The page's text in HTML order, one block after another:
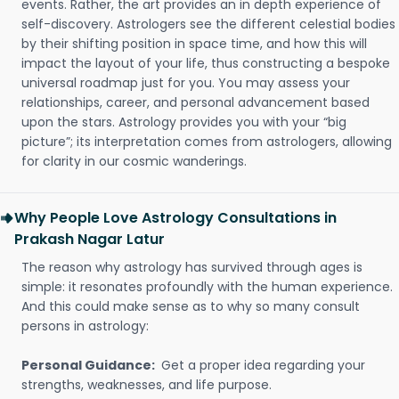
events. Rather, the art provides an in depth experience of
self-discovery. Astrologers see the different celestial bodies
by their shifting position in space time, and how this will
impact the layout of your life, thus constructing a bespoke
universal roadmap just for you. You may assess your
relationships, career, and personal advancement based
upon the stars. Astrology provides you with your “big
picture”; its interpretation comes from astrologers, allowing
for clarity in our cosmic wanderings.
Why People Love Astrology Consultations in
Prakash Nagar Latur
The reason why astrology has survived through ages is
simple: it resonates profoundly with the human experience.
And this could make sense as to why so many consult
persons in astrology:
Personal Guidance: Get a proper idea regarding your
strengths, weaknesses, and life purpose.